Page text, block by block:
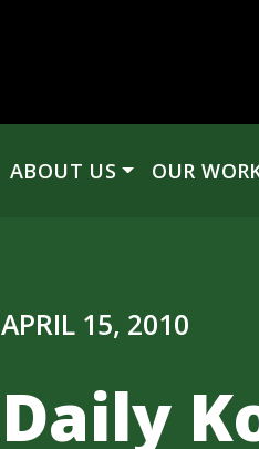
ABOUT US OUR
APRIL 15, 2010
Daily